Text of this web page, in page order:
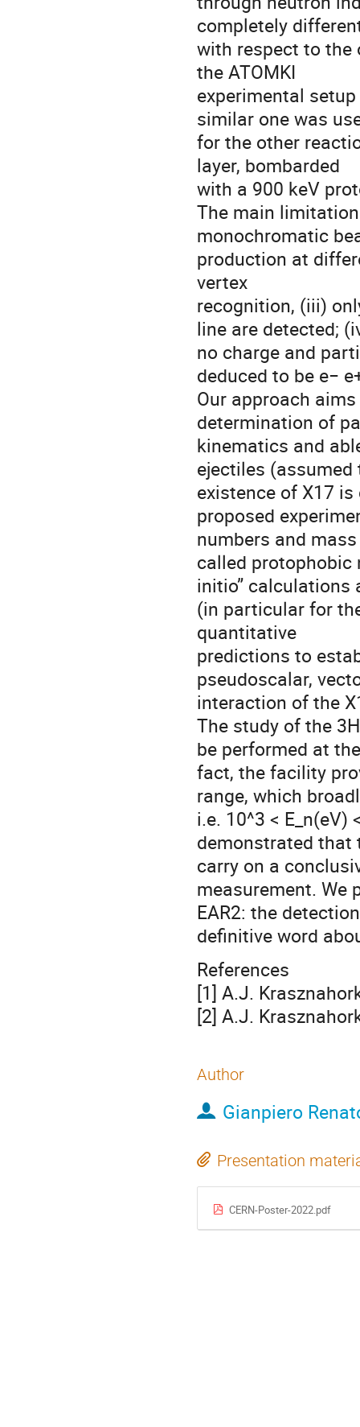
completely
with respect to the
the ATOMKI
experimental
similar one was
for the other
layer, bombarded
with a 900 keV
The main
monochromatic
production at
vertex
recognition, (iii)
line are detected;
no charge and
deduced to be e−
Our approach
determination of
kinematics and
ejectiles (assumed
existence of X17
proposed
numbers and
called protophobic
initio” calculations
(in particular for
quantitative
predictions to
pseudoscalar,
interaction of the
The study of the
be performed at
fact, the facility
range, which
i.e. 10^3 <
demonstrated that
carry on a
measurement. We
EAR2: the
definitive word
References
[1] A.J.
[2] A.J.
Author
Gianpiero
Presentation
CERN-Poster-2022.pdf